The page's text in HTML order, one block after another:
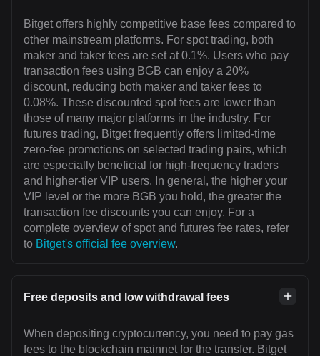
Bitget offers highly competitive base fees compared to
other mainstream platforms. For spot trading, both
maker and taker fees are set at 0.1%. Users who pay
transaction fees using BGB can enjoy a 20%
discount, reducing both maker and taker fees to
0.08%. These discounted spot fees are lower than
those of many major platforms in the industry. For
futures trading, Bitget frequently offers limited-time
zero-fee promotions on selected trading pairs, which
are especially beneficial for high-frequency traders
and higher-tier VIP users. In general, the higher your
VIP level or the more BGB you hold, the greater the
transaction fee discounts you can enjoy. For a
complete overview of spot and futures fee rates, refer
to Bitget's official fee overview.
Free deposits and low withdrawal fees
When depositing cryptocurrency, you need to pay gas
fees to the blockchain mainnet for the transfer. Bitget